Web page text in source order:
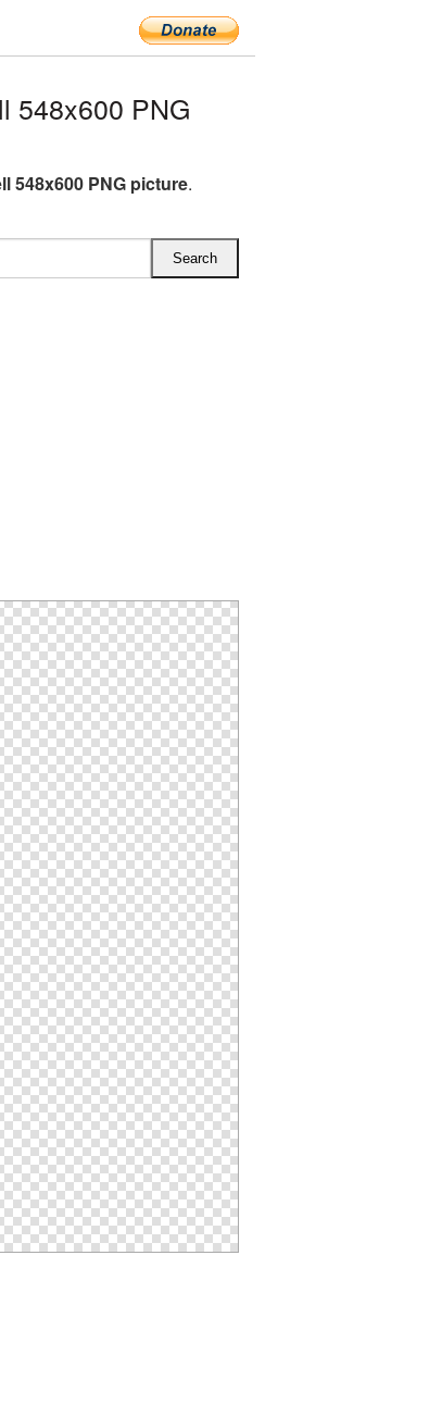
548x600 PNG
548x600 PNG picture.